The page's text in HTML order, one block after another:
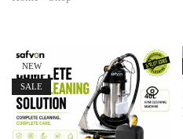
NEW
SALE